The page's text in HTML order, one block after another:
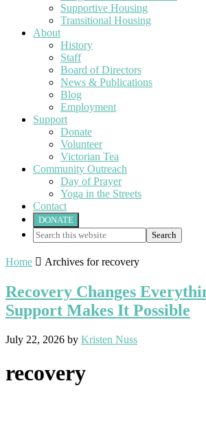
Supportive Housing
Transitional Housing
About
History
Staff
Board of Directors
News & Publications
Blog
Employment
Support
Donate
Volunteer
Victorian Tea
Community Outreach
Day of Prayer
Yoga in the Streets
Contact
DONATE
Search
this
website
Home  Archives for recovery
Recovery Changes
Support Makes It Possible
July 22, 2026 by Kristen Nuss
recovery